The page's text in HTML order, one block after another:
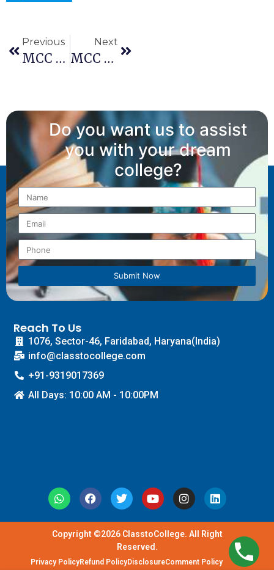
Previous
MCC Revises Schedule For AIQ And State Quota Counselling For NEET PG 2025 Round 1 Counselling
Next
MCC NEET PG 2025: Revised Information Bulletin Released – Refund Rules And Round-3 Policy Updated
Do you want us to assist
you with your dream
college?
Submit Now
Reach To Us
1076, Sector-46, Faridabad, Haryana(India)
info@classtocollege.com
+91-9319017369
All Days: 10:00 AM - 10:00PM
Copyright ©2026 ClasstoCollege. All Right
Reserved.
Privacy PolicyRefund PolicyDisclosureComment Policy